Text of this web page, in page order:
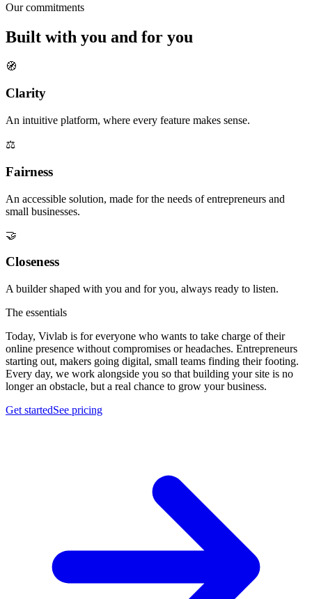
Our commitments
Built with you and for you
🧭
Clarity
An intuitive platform, where every feature makes sense.
⚖️
Fairness
An accessible solution, made for the needs of entrepreneurs and
small businesses.
🤝
Closeness
A builder shaped with you and for you, always ready to listen.
The essentials
Today, Vivlab is for everyone who wants to take charge of their
online presence without compromises or headaches. Entrepreneurs
starting out, makers going digital, small teams finding their footing.
Every day, we work alongside you so that building your site is no
longer an obstacle, but a real chance to grow your business.
Get startedSee pricing